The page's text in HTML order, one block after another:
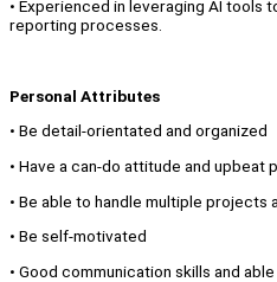
• Experienced in leveraging AI tools
reporting processes.
Personal Attributes
• Be detail-orientated and organized
• Have a can-do attitude and upbeat
• Be able to handle multiple
• Be self-motivated
• Good communication skills and